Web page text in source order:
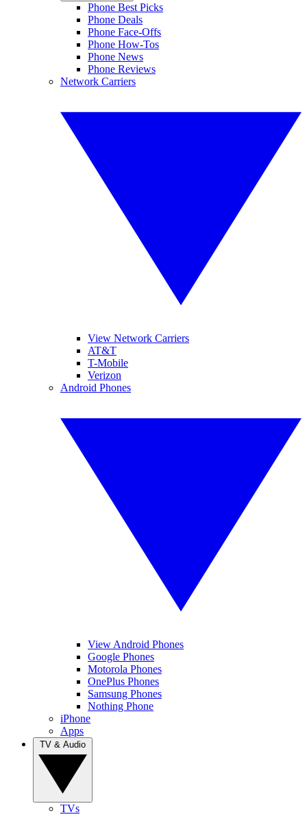
Phone Best Picks
Phone Deals
Phone Face-Offs
Phone How-Tos
Phone News
Phone Reviews
Network Carriers
View Network Carriers
AT&T
T-Mobile
Verizon
Android Phones
View Android Phones
Google Phones
Motorola Phones
OnePlus Phones
Samsung Phones
Nothing Phone
iPhone
Apps
TVs